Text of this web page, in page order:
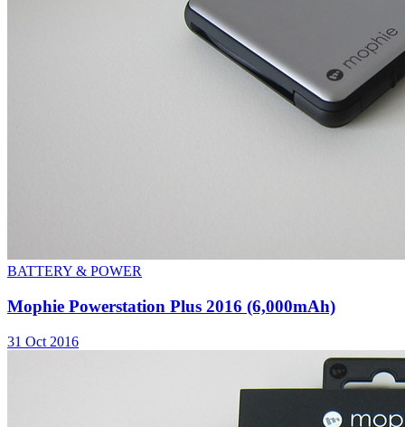
BATTERY & POWER
Mophie Powerstation Plus 2016 (6,000mAh)
31 Oct 2016